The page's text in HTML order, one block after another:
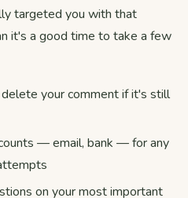
targeted you with that
it's a good time to take a few
your comment if it's still
— email, bank — for any
on your most important